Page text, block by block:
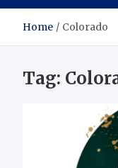
Home Colorado
Tag: